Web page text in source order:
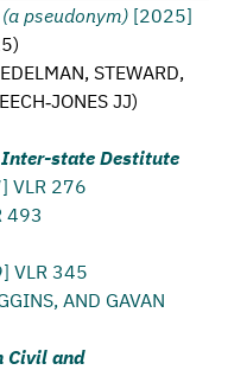
pseudonym) [2025]
)
STEWARD,
JJ)
state Destitute
VLR 276
493
VLR 345
AND GAVAN
Civil and